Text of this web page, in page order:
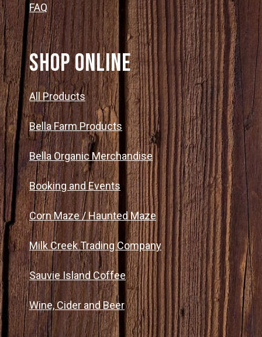
FAQ
SHOP ONLINE
All Products
Bella Farm Products
Bella Organic Merchandise
Booking and Events
Corn Maze / Haunted Maze
Milk Creek Trading Company
Sauvie Island Coffee
Wine, Cider and Beer